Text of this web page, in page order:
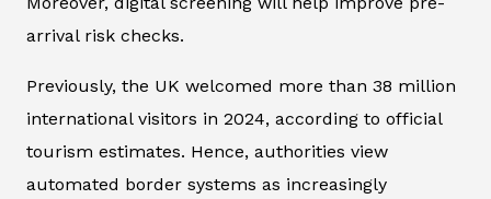
arrival risk checks.
Previously, the UK welcomed more than 38 million
international visitors in 2024, according to official
tourism estimates. Hence, authorities view
automated border systems as increasingly